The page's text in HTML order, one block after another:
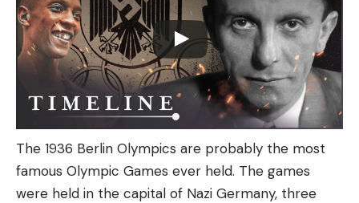
The 1936 Berlin Olympics are probably the most
famous Olympic Games ever held. The games
were held in the capital of Nazi Germany, three